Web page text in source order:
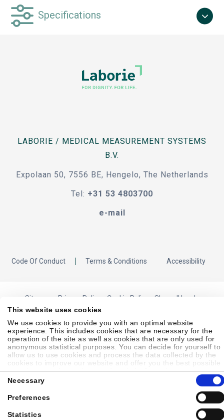
This website uses cookies
We use cookies to provide you with an optimal website
experience. This includes cookies that are necessary for the
operation of the site as well as cookies that are only used for
anonymous statistical purposes. You can decide for yourself to
allow us to use cookies and process the data collected by the
cookies to improve our website and offer you the best possible
experience, to learn about and statistically evaluate your usage
behavior and to address interesting content to specific target
groups on the basis of these evaluations. Further information
can be found in our
Selection
Necessary
Preferences
Statistics
Specifications
LABORIE / MEDICAL MEASUREMENT SYSTEMS
B.V.
Expolaan 50, 7556 BE, Hengelo, The Netherlands
Tel: +31 53 4803700
e-mail
Code Of Conduct Terms & Conditions Accessibility
Sitemap Privacy Policy Cookie Policy Showell Log In
© 2026 Laborie. All Rights Reserved